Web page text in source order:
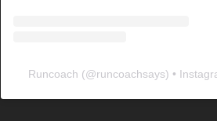
Runcoach (@runcoachsays) •